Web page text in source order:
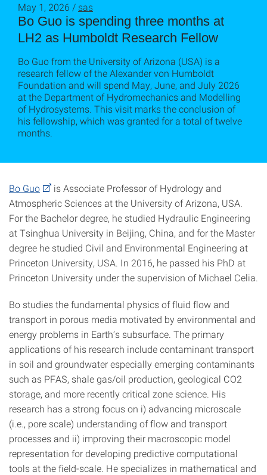
Bo Guo is spending three months at
LH2 as Humboldt Research Fellow
May 1, 2026 / sas
Bo Guo from the University of Arizona (USA) is a
research fellow of the Alexander von Humboldt
Foundation and will spend May, June, and July 2026
at the Department of Hydromechanics and Modelling
of Hydrosystems. This visit marks the conclusion of
his fellowship, which was granted for a total of twelve
months.
Bo Guo
is Associate Professor of Hydrology and
Atmospheric Sciences at the University of Arizona, USA.
For the Bachelor degree, he studied Hydraulic Engineering
at Tsinghua University in Beijing, China, and for the Master
degree he studied Civil and Environmental Engineering at
Princeton University, USA. In 2016, he passed his PhD at
Princeton University under the supervision of Michael Celia.
Bo studies the fundamental physics of fluid flow and
transport in porous media motivated by environmental and
energy problems in Earth’s subsurface. The primary
applications of his research include contaminant transport
in soil and groundwater especially emerging contaminants
such as PFAS, shale gas/oil production, geological CO2
storage, and more recently critical zone science. His
research has a strong focus on i) advancing microscale
(i.e., pore scale) understanding of flow and transport
processes and ii) improving their macroscopic model
representation for developing predictive computational
tools at the field-scale. He specializes in mathematical and